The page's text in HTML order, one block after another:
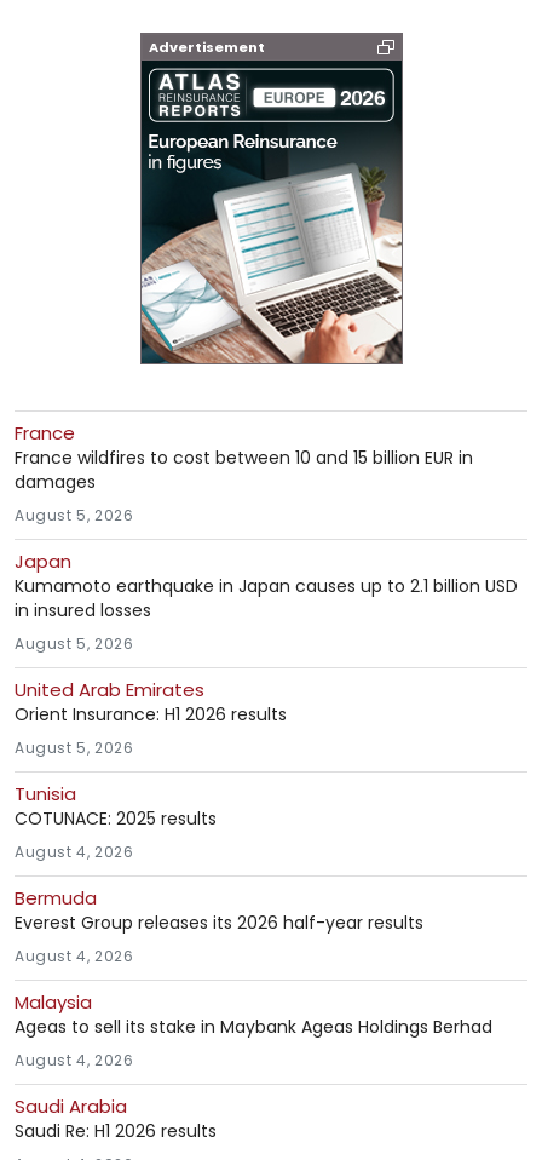
Advertisement
France
France wildfires to cost between 10 and 15 billion EUR in
damages
August 5, 2026
Japan
Kumamoto earthquake in Japan causes up to 2.1 billion USD
in insured losses
August 5, 2026
United Arab Emirates
Orient Insurance: H1 2026 results
August 5, 2026
Tunisia
COTUNACE: 2025 results
August 4, 2026
Bermuda
Everest Group releases its 2026 half-year results
August 4, 2026
Malaysia
Ageas to sell its stake in Maybank Ageas Holdings Berhad
August 4, 2026
Saudi Arabia
Saudi Re: H1 2026 results